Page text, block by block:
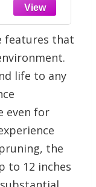
features that
life to any
even for
the
to 12 inches